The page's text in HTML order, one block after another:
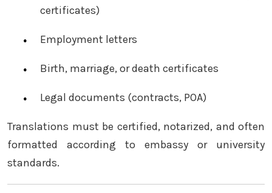
certificates)
Employment letters
Birth, marriage, or death certificates
Legal documents (contracts, POA)
Translations must be certified, notarized, and often
formatted according to embassy or university
standards.